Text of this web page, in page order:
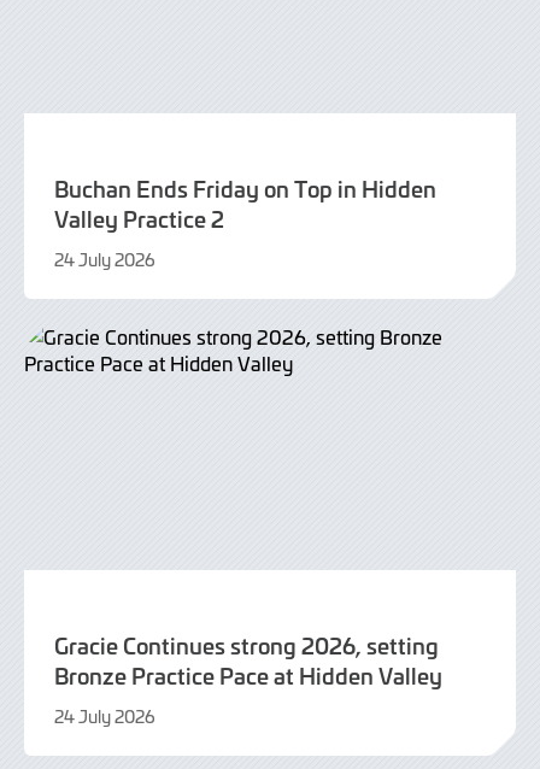
Buchan Ends Friday on Top in Hidden
Valley Practice 2
24 July 2026
July
Gracie Continues strong 2026, setting
Bronze Practice Pace at Hidden Valley
24 July 2026
July